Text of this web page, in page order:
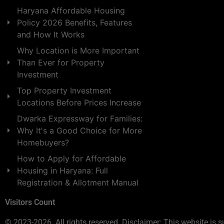
Haryana Affordable Housing
Policy 2026 Benefits, Features
and How It Works
Why Location is More Important
Than Ever for Property
Investment
Top Property Investment
Locations Before Prices Increase
Dwarka Expressway for Families:
Why It's a Good Choice for More
Homebuyers?
How to Apply for Affordable
Housing in Haryana: Full
Registration & Allotment Manual
Visitors Count